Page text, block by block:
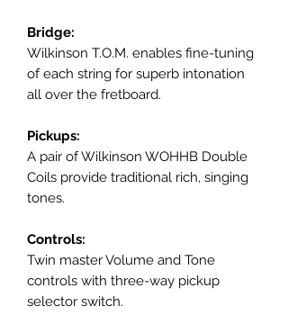
Bridge:
Wilkinson T.O.M. enables fine-tuning
of each string for superb intonation
all over the fretboard.
Pickups:
A pair of Wilkinson WOHHB Double
Coils provide traditional rich, singing
tones.
Controls:
Twin master Volume and Tone
controls with three-way pickup
selector switch.